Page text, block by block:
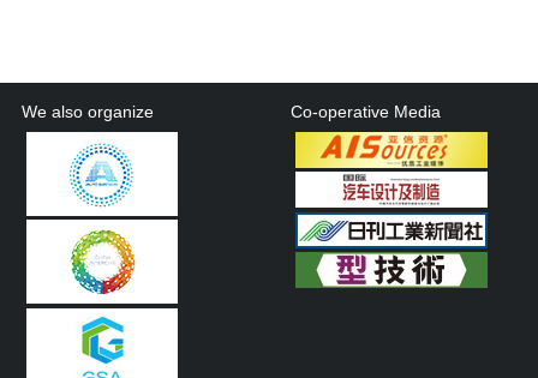
Co-operative Media
We also organize